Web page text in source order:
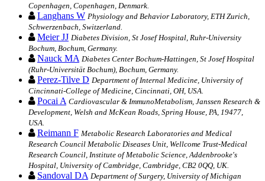
Copenhagen, Copenhagen, Denmark.
Langhans W Physiology and Behavior Laboratory, ETH Zurich,
Schwerzenbach, Switzerland.
Meier JJ Diabetes Division, St Josef Hospital, Ruhr-University
Bochum, Bochum, Germany.
Nauck MA Diabetes Center Bochum-Hattingen, St Josef Hospital
(Ruhr-Universität Bochum), Bochum, Germany.
Perez-Tilve D Department of Internal Medicine, University of
Cincinnati-College of Medicine, Cincinnati, OH, USA.
Pocai A Cardiovascular & ImmunoMetabolism, Janssen Research &
Development, Welsh and McKean Roads, Spring House, PA, 19477,
USA.
Reimann F Metabolic Research Laboratories and Medical
Research Council Metabolic Diseases Unit, Wellcome Trust-Medical
Research Council, Institute of Metabolic Science, Addenbrooke's
Hospital, University of Cambridge, Cambridge, CB2 0QQ, UK.
Sandoval DA Department of Surgery, University of Michigan